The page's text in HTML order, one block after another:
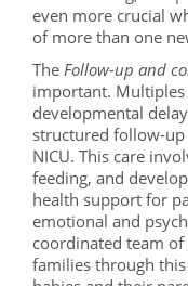
even more crucial
of more than one
The Follow-up and
important.
developmental
structured follow-up
NICU. This care
feeding, and
health support for
emotional and
coordinated team
families through